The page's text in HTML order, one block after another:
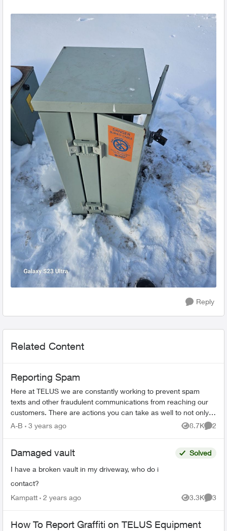
Reply
Related Content
Reporting Spam
Here at TELUS we are constantly working to prevent spam
texts and other fraudulent communications from reaching our
customers. There are actions you can take as well to not only
spot a spam message...
A-B 3 years ago 8.7K
Views
2
Damaged vault
I have a broken vault in my driveway, who do i
contact?
Solved
Kampatt 2 years ago 3.3K
Views
3
How To Report Graffiti on TELUS Equipment